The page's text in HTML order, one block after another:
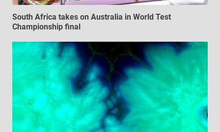
South Africa takes on Australia in World Test
Championship final